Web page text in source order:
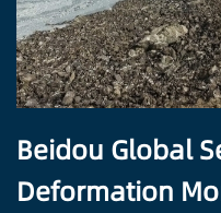
Beidou Global
Deformation